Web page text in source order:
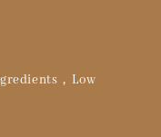
，Low